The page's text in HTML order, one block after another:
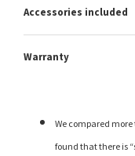
Accessories included
Warranty
We compared
found that there is